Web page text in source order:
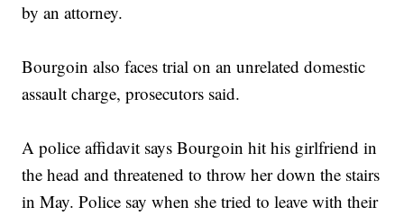
by an attorney.
Bourgoin also faces trial on an unrelated domestic
assault charge, prosecutors said.
A police affidavit says Bourgoin hit his girlfriend in
the head and threatened to throw her down the stairs
in May. Police say when she tried to leave with their